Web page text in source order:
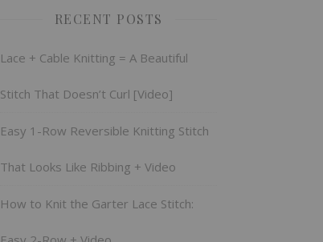
RECENT POSTS
Lace + Cable Knitting = A Beautiful
Stitch That Doesn’t Curl [Video]
Easy 1-Row Reversible Knitting Stitch
That Looks Like Ribbing + Video
How to Knit the Garter Lace Stitch: